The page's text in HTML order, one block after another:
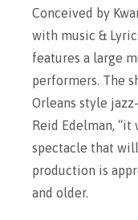
Conceived by
with music &
features a large
performers. The
Orleans style
Reid Edelman,
spectacle that
production is
and older.